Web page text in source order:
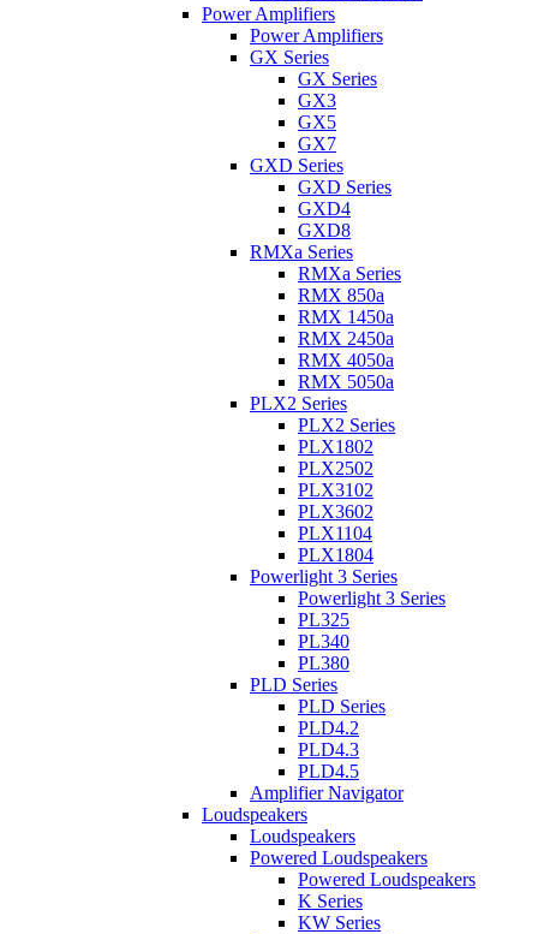
Power Amplifiers
Power Amplifiers
GX Series
GX Series
GX3
GX5
GX7
GXD Series
GXD Series
GXD4
GXD8
RMXa Series
RMXa Series
RMX 850a
RMX 1450a
RMX 2450a
RMX 4050a
RMX 5050a
PLX2 Series
PLX2 Series
PLX1802
PLX2502
PLX3102
PLX3602
PLX1104
PLX1804
Powerlight 3 Series
Powerlight 3 Series
PL325
PL340
PL380
PLD Series
PLD Series
PLD4.2
PLD4.3
PLD4.5
Amplifier Navigator
Loudspeakers
Loudspeakers
Powered Loudspeakers
Powered Loudspeakers
K Series
KW Series